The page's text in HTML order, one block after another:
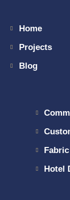
Home
Projects
Blog
Hotel